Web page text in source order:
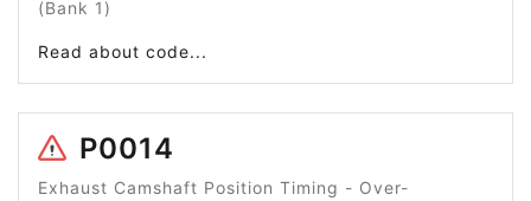
(Bank 1)
Read about code...
P0014
Exhaust Camshaft Position Timing - Over-